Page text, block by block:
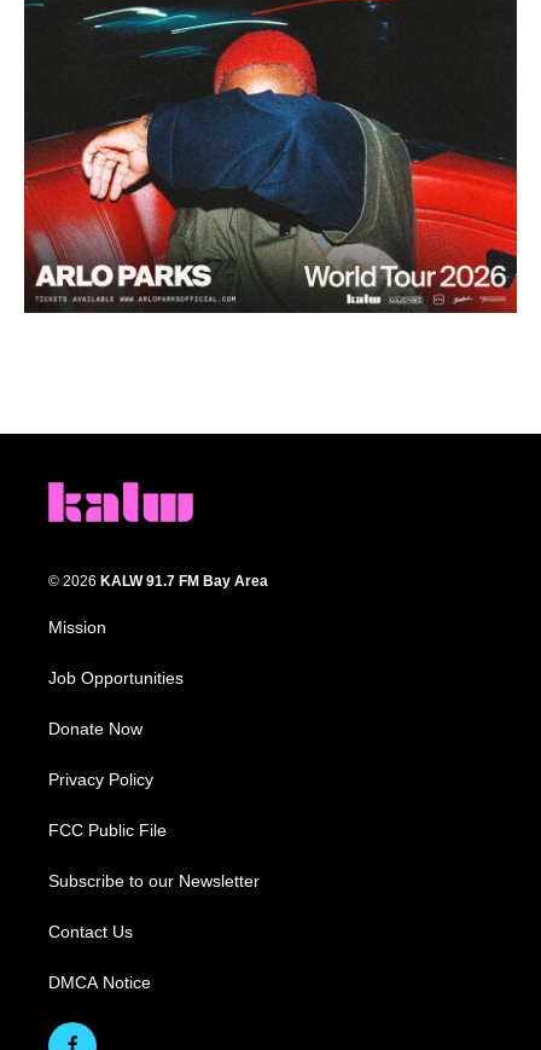
© 2026 KALW 91.7 FM Bay Area
Mission
Job Opportunities
Donate Now
Privacy Policy
FCC Public File
Subscribe to our Newsletter
Contact Us
DMCA Notice